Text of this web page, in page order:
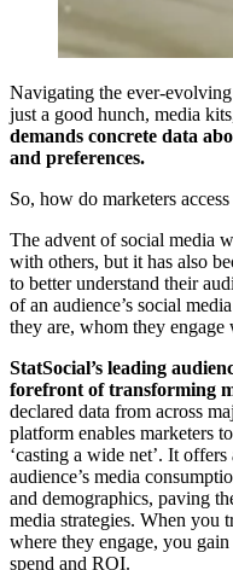
Navigating the ever-
just a good hunch, media
demands concrete data
and preferences.
So, how do marketers
The advent of social media
with others, but it has also
to better understand their
of an audience’s social
they are, whom they
StatSocial’s leading
forefront of transforming
declared data from across
platform enables marketers
‘casting a wide net’. It
audience’s media
and demographics, paving
media strategies. When you
where they engage, you
spend and ROI.